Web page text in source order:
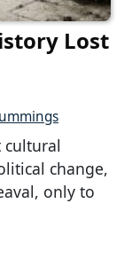
Lost
cultural
change,
only to